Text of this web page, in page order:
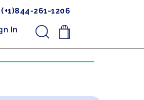
261-1206
In .